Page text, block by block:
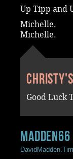
Up Tipp and
Michelle.
Michelle.
Good Luck
madden66